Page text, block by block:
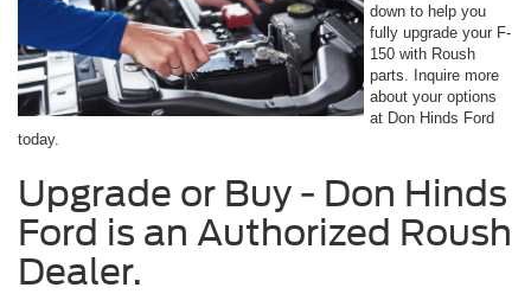
down to help you
fully upgrade your F-
150 with Roush
parts. Inquire more
about your options
at Don Hinds Ford
today.
Upgrade or Buy - Don Hinds
Ford is an Authorized Roush
Dealer.